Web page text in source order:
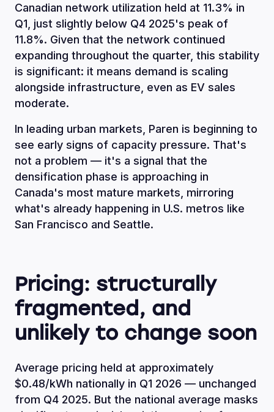
Canadian network utilization held at 11.3% in
Q1, just slightly below Q4 2025's peak of
11.8%. Given that the network continued
expanding throughout the quarter, this stability
is significant: it means demand is scaling
alongside infrastructure, even as EV sales
moderate.
In leading urban markets, Paren is beginning to
see early signs of capacity pressure. That's
not a problem — it's a signal that the
densification phase is approaching in
Canada's most mature markets, mirroring
what's already happening in U.S. metros like
San Francisco and Seattle.
Pricing: structurally
fragmented, and
unlikely to change soon
Average pricing held at approximately
$0.48/kWh nationally in Q1 2026 — unchanged
from Q4 2025. But the national average masks